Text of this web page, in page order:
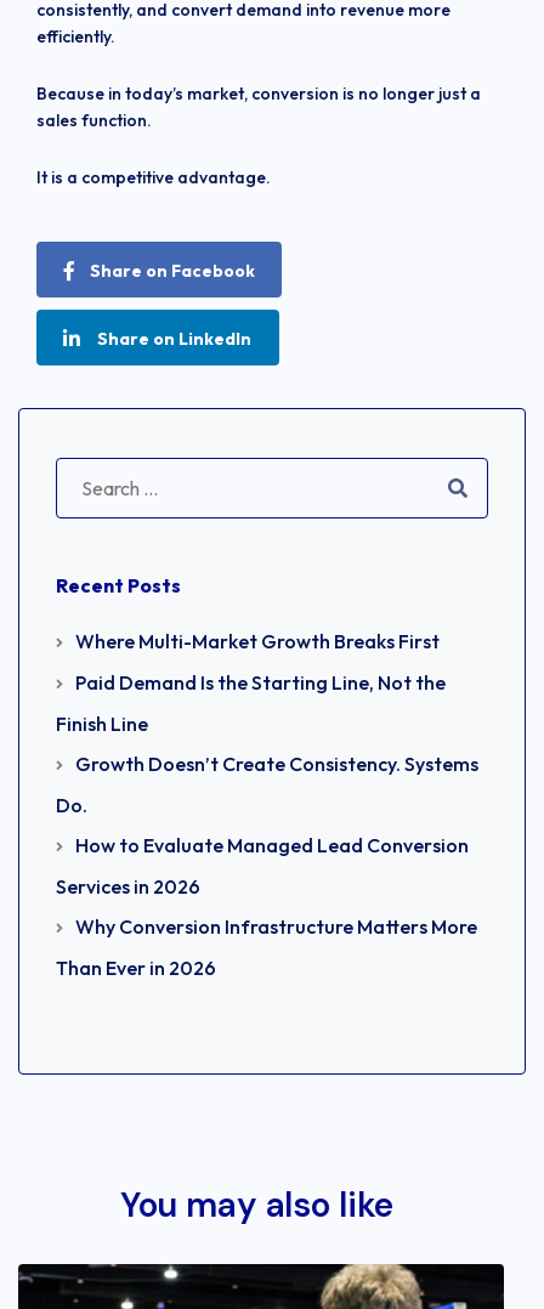
consistently, and convert demand into revenue more
efficiently.
Because in today’s market, conversion is no longer just a
sales function.
It is a competitive advantage.
Share on Facebook
Share on LinkedIn
for:
Recent Posts
Where Multi-Market Growth Breaks First
Paid Demand Is the Starting Line, Not the
Finish Line
Growth Doesn’t Create Consistency. Systems
Do.
How to Evaluate Managed Lead Conversion
Services in 2026
Why Conversion Infrastructure Matters More
Than Ever in 2026
You may also like